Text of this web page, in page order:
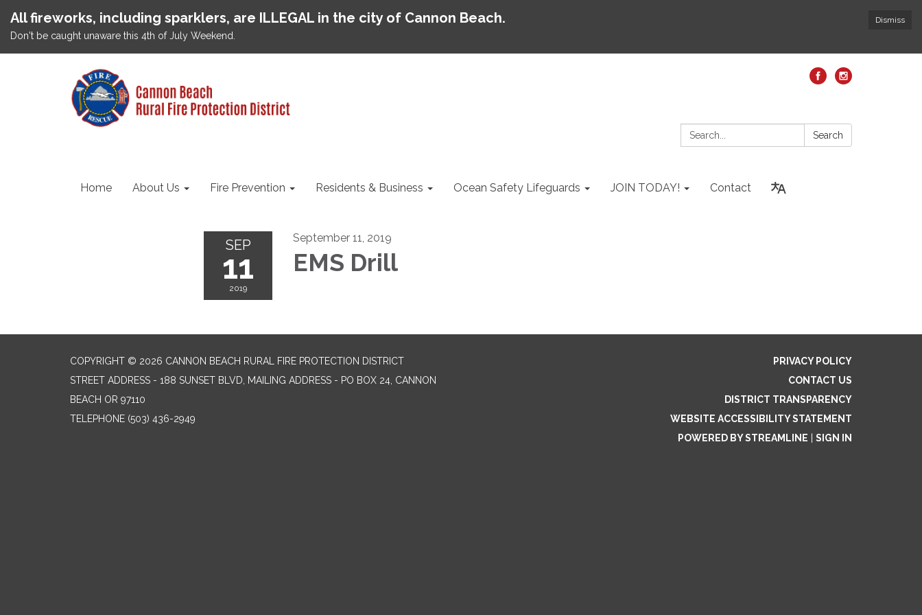
Dismiss
All fireworks, including sparklers, are ILLEGAL in the city of Cannon Beach.
Don't be caught unaware this 4th of July Weekend.
Search: Search
Home About Us Fire Prevention Residents & Business Ocean Safety Lifeguards JOIN TODAY! Contact
SEP
11
2019
September 11, 2019
EMS Drill
COPYRIGHT © 2026 CANNON BEACH RURAL FIRE PROTECTION DISTRICT
STREET ADDRESS - 188 SUNSET BLVD, MAILING ADDRESS - PO BOX 24, CANNON
BEACH OR 97110
TELEPHONE (503) 436-2949
PRIVACY POLICY
CONTACT US
DISTRICT TRANSPARENCY
WEBSITE ACCESSIBILITY STATEMENT
POWERED BY STREAMLINE
SIGN IN